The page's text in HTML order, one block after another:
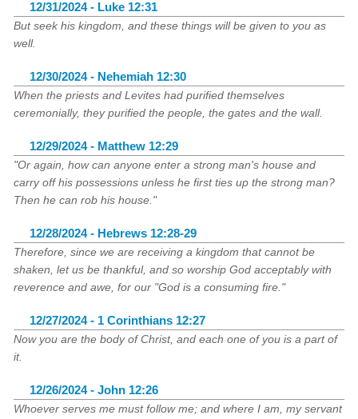
12/31/2024 - Luke 12:31
But seek his kingdom, and these things will be given to you as
well.
12/30/2024 - Nehemiah 12:30
When the priests and Levites had purified themselves
ceremonially, they purified the people, the gates and the wall.
12/29/2024 - Matthew 12:29
"Or again, how can anyone enter a strong man's house and
carry off his possessions unless he first ties up the strong man?
Then he can rob his house."
12/28/2024 - Hebrews 12:28-29
Therefore, since we are receiving a kingdom that cannot be
shaken, let us be thankful, and so worship God acceptably with
reverence and awe, for our "God is a consuming fire."
12/27/2024 - 1 Corinthians 12:27
Now you are the body of Christ, and each one of you is a part of
it.
12/26/2024 - John 12:26
Whoever serves me must follow me; and where I am, my servant